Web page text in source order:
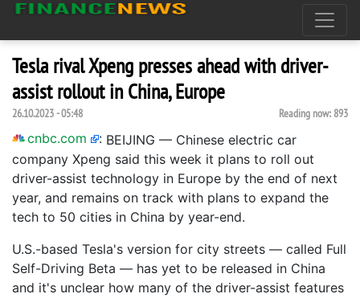
Tesla rival Xpeng presses ahead with driver-
assist rollout in China, Europe
26.10.2023 - 05:48 Reading now: 893
cnbc.com : BEIJING — Chinese electric car
company Xpeng said this week it plans to roll out
driver-assist technology in Europe by the end of next
year, and remains on track with plans to expand the
tech to 50 cities in China by year-end.
U.S.-based Tesla's version for city streets — called Full
Self-Driving Beta — has yet to be released in China
and it's unclear how many of the driver-assist features